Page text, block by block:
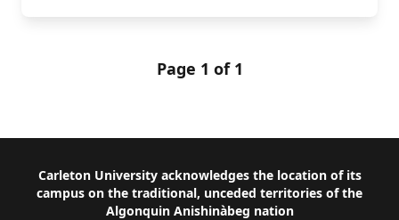
Page 1 of 1
Footer
Carleton University acknowledges the location of its
campus on the traditional, unceded territories of the
Algonquin Anishinàbeg nation